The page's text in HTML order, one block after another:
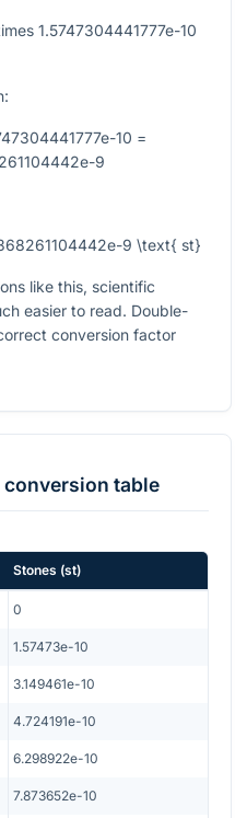
1.5747304441777e-10
10 =
9
9 \text{ st}
like this, scientific
easier to read. Double-
conversion factor
conversion table
Stones (st)
0
1.57473e-10
3.149461e-10
4.724191e-10
6.298922e-10
7.873652e-10